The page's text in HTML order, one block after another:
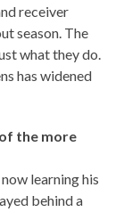
receiver
season. The
what they do.
has widened
the more
learning his
behind a